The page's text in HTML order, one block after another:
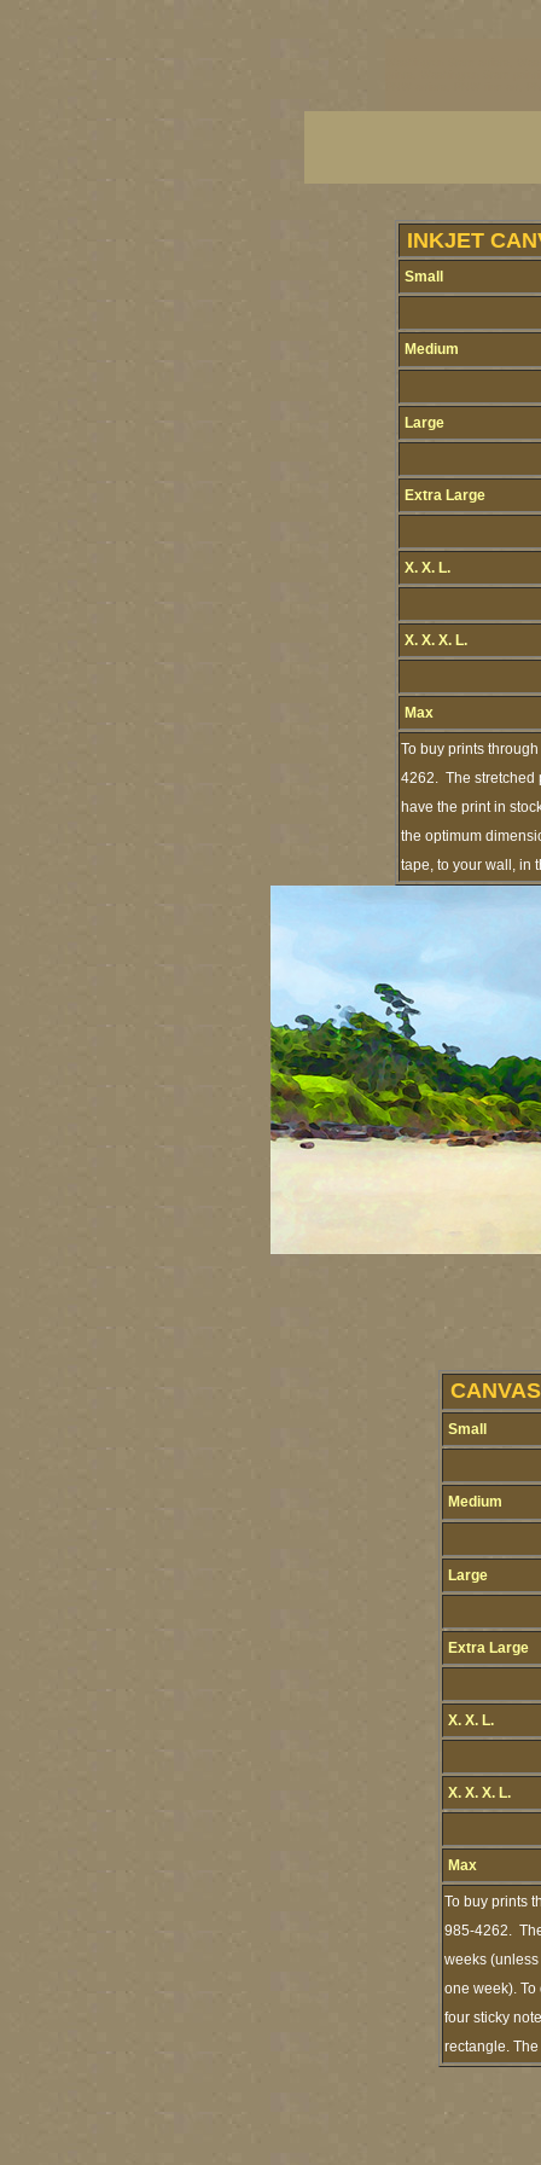
INKJET
Small
Medium
Large
Extra Large
X. X. L.
X. X. X. L.
Max
To buy prints
4262. The stretched
have the print in
the optimum
tape, to your wall, in
Small
Medium
Large
Extra Large
X. X. L.
X. X. X. L.
Max
To buy prints
985-4262.
weeks
one week).
four sticky
rectangle.